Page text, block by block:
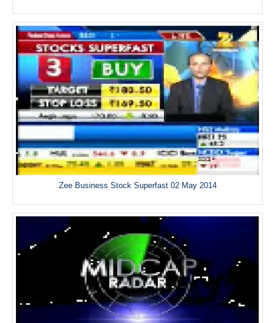
Zee Business Stock Superfast 02 May 2014